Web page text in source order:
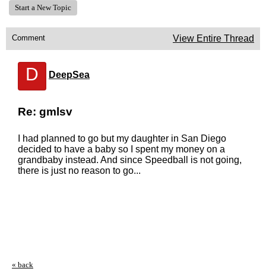
Start a New Topic
Comment View Entire Thread
D DeepSea
Re: gmlsv
I had planned to go but my daughter in San Diego
decided to have a baby so I spent my money on a
grandbaby instead. And since Speedball is not going,
there is just no reason to go...
« back